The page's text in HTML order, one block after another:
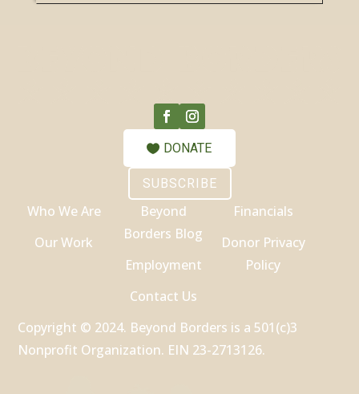
DONATE
SUBSCRIBE
Who We Are
Our Work
Beyond
Borders Blog
Employment
Contact Us
Financials
Donor Privacy
Policy
Copyright © 2024. Beyond Borders is a 501(c)3
Nonprofit Organization. EIN 23-2713126.